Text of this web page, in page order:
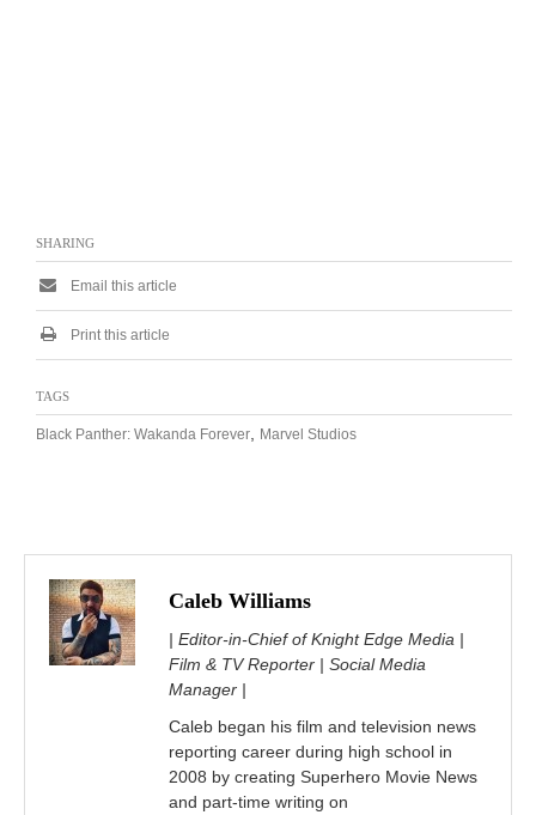
SHARING
Email this article
Print this article
TAGS
Black Panther: Wakanda Forever Marvel Studios
Caleb Williams
| Editor-in-Chief of Knight Edge Media |
Film & TV Reporter | Social Media
Manager |
Caleb began his film and television news
reporting career during high school in
2008 by creating Superhero Movie News
and part-time writing on